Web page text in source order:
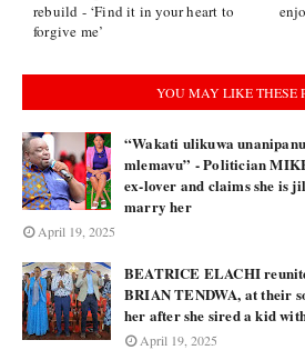
rebuild - ‘Find it in your heart to
forgive me’
YOU MAY LIKE THESE
“Wakati ulikuwa
mlemavu” - Politician
ex-lover and claims she is
marry her
April 19, 2025
BEATRICE ELACHI
BRIAN TENDWA, at their
her after she sired a kid
April 19, 2025